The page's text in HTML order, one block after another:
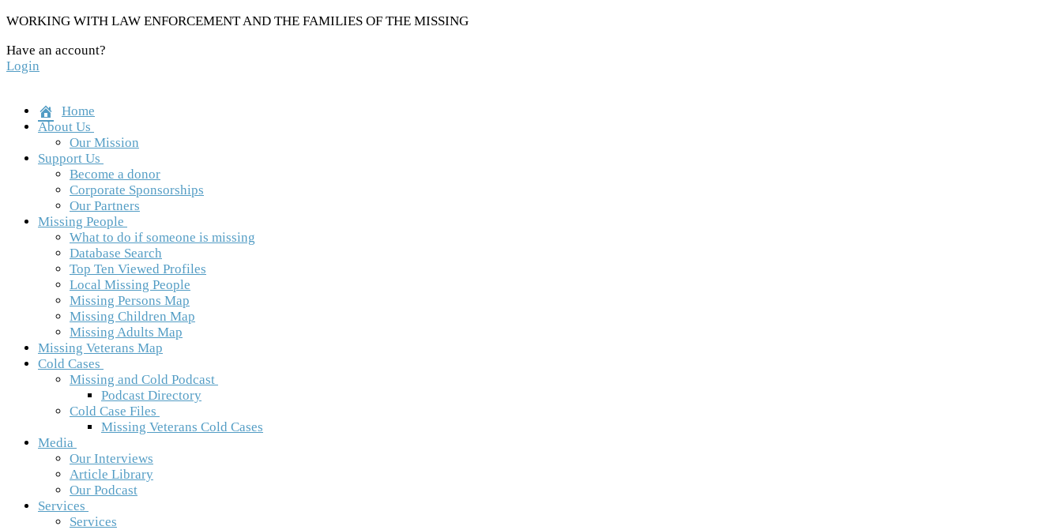
Skip
content
WORKING WITH LAW ENFORCEMENT AND THE FAMILIES OF THE MISSING
Have an account?
Login
Home
About Us
Our Mission
Support Us
Become a donor
Corporate Sponsorships
Our Partners
Missing People
What to do if someone is missing
Database Search
Top Ten Viewed Profiles
Local Missing People
Missing Persons Map
Missing Children Map
Missing Adults Map
Missing Veterans Map
Cold Cases
Missing and Cold Podcast
Podcast Directory
Cold Case Files
Missing Veterans Cold Cases
Media
Our Interviews
Article Library
Our Podcast
Services
Services